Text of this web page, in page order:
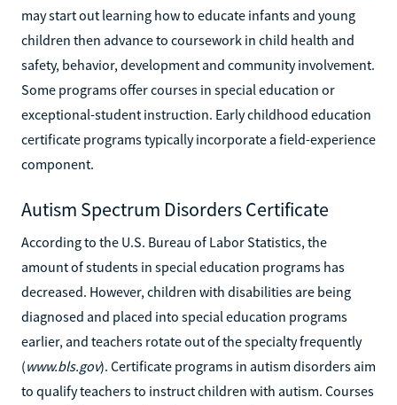
may start out learning how to educate infants and young
children then advance to coursework in child health and
safety, behavior, development and community involvement.
Some programs offer courses in special education or
exceptional-student instruction. Early childhood education
certificate programs typically incorporate a field-experience
component.
Autism Spectrum Disorders Certificate
According to the U.S. Bureau of Labor Statistics, the
amount of students in special education programs has
decreased. However, children with disabilities are being
diagnosed and placed into special education programs
earlier, and teachers rotate out of the specialty frequently
(www.bls.gov). Certificate programs in autism disorders aim
to qualify teachers to instruct children with autism. Courses